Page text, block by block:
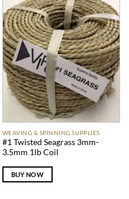
WEAVING & SPINNING SUPPLIES
#1 Twisted Seagrass 3mm-
3.5mm 1lb Coil
BUY NOW